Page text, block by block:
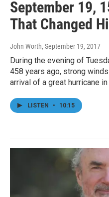
September 19,
That Changed
John Worth, September 19, 2017
During the evening of
458 years ago, strong
arrival of a great hurricane
LISTEN • 10:15